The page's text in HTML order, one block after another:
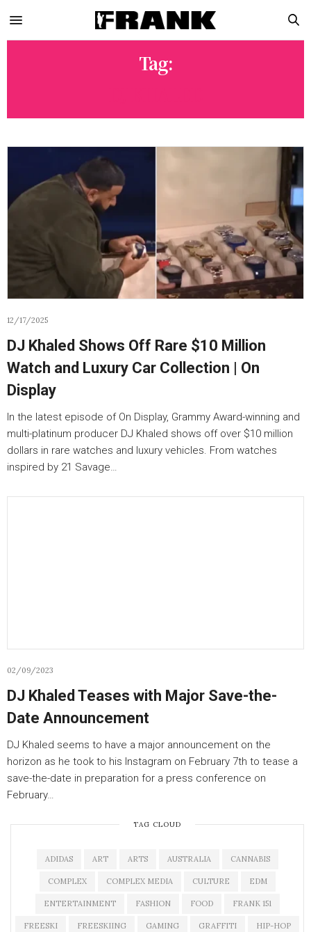
Tag:
12/17/2025
DJ Khaled Shows Off Rare $10 Million
Watch and Luxury Car Collection | On
Display
In the latest episode of On Display, Grammy Award-winning and
multi-platinum producer DJ Khaled shows off over $10 million
dollars in rare watches and luxury vehicles. From watches
inspired by 21 Savage…
02/09/2023
DJ Khaled Teases with Major Save-the-
Date Announcement
DJ Khaled seems to have a major announcement on the
horizon as he took to his Instagram on February 7th to tease a
save-the-date in preparation for a press conference on
February…
TAG CLOUD
ADIDAS ART ARTS AUSTRALIA CANNABIS
COMPLEX COMPLEX MEDIA CULTURE EDM
ENTERTAINMENT FASHION FOOD FRANK 151
FREESKI FREESKIING GAMING GRAFFITI HIP-HOP